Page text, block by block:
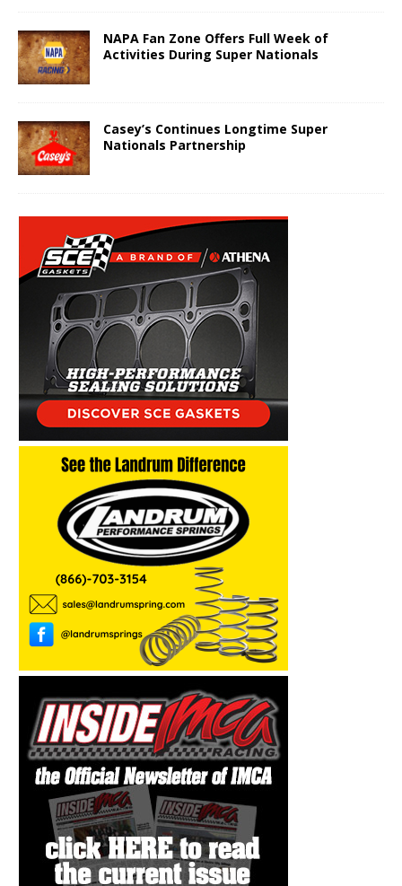
NAPA Fan Zone Offers Full Week of
Activities During Super Nationals
Casey’s Continues Longtime Super
Nationals Partnership